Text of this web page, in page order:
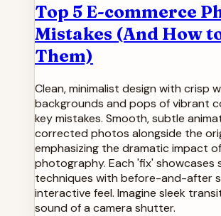
Top 5 E-commerce
Mistakes (And How
Them)
Clean, minimalist design with crisp
backgrounds and pops of vibrant
key mistakes. Smooth, subtle
corrected photos alongside the
emphasizing the dramatic impact
photography. Each 'fix' showcases
techniques with before-and-after
interactive feel. Imagine sleek
sound of a camera shutter.